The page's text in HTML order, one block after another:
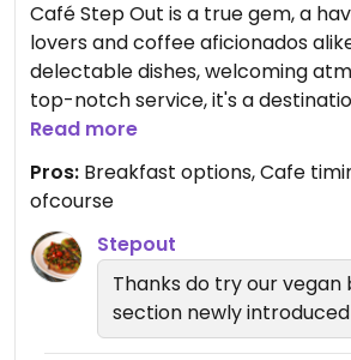
Café Step Out is a true gem, a
lovers and coffee aficionados
delectable dishes, welcoming
top-notch service, it's a
repeat visits. So if you find yourself
culinary escape, do yourself a
to Café Step Out. You won't be
Read more
Pros: Breakfast options, Cafe
ofcourse
Stepout
Thanks do try our vegan
section newly introduced